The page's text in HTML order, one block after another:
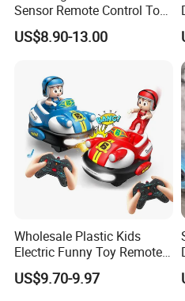
Sensor Remote Control Toy
Car Sided Rotating off Road
Vehicle 360 Spray Stunt RC
US$8.90-13.00
Wholesale Plastic Kids
Electric Funny Toy Remote
Control Fighting Robot
Battle Bumper Cars for 2
US$9.70-9.97